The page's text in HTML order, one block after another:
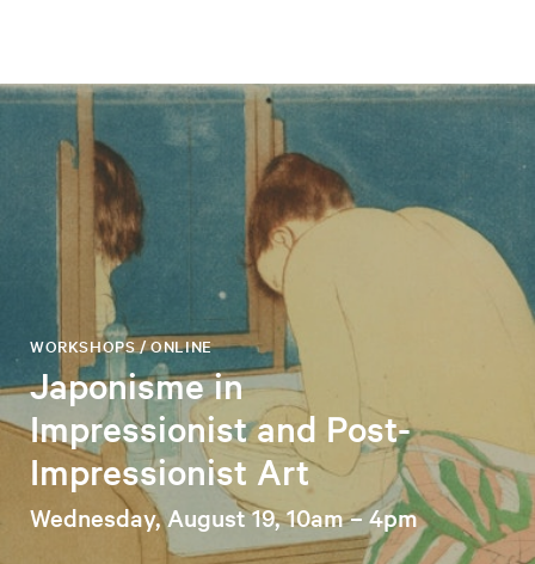
Japonisme in
Impressionist and Post-
Impressionist Art
WORKSHOPS / ONLINE
Wednesday, August 19, 10am – 4pm